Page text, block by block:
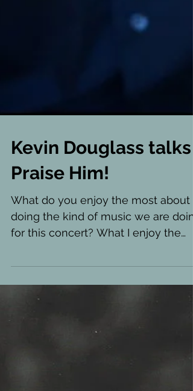
Kevin Douglass talks
Praise Him!
What do you enjoy the most about
doing the kind of music we are
most about these musical styles...